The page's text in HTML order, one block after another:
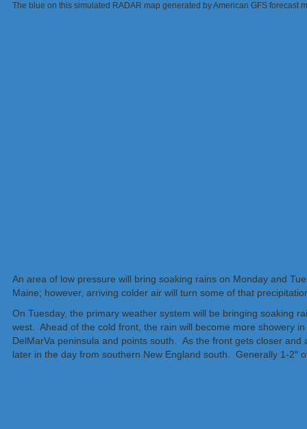
The blue on this simulated RADAR map generated by American GFS
An area of low pressure will bring soaking rains on Monday and
Maine; however, arriving colder air will turn some of that
On Tuesday, the primary weather system will be bringing soaking
west. Ahead of the cold front, the rain will become more showery
DelMarVa peninsula and points south. As the front gets closer
later in the day from southern New England south. Generally 1-2″